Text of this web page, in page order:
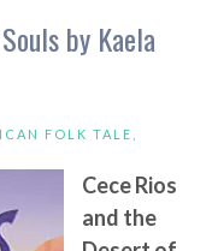
by Kaela
FOLK TALE
Cece Rios
and the